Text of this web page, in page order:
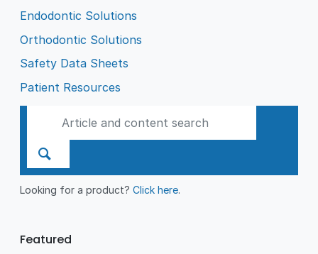
Endodontic Solutions
Orthodontic Solutions
Safety Data Sheets
Patient Resources
Looking for a product?Click here.
Featured